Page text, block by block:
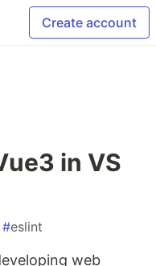
Create account
in VS
#eslint
web